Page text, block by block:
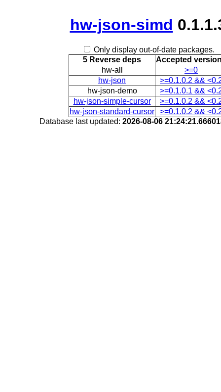
hw-json-simd
Only display out-of-date packages.
5 Reverse deps
Accepted
hw-all
>=0
hw-json
>=0.1.0.2 &&
hw-json-demo
>=0.1.0.1 &&
hw-json-simple-cursor
>=0.1.0.2 &&
hw-json-standard-cursor
>=0.1.0.2 &&
Database last updated: 2026-08-06